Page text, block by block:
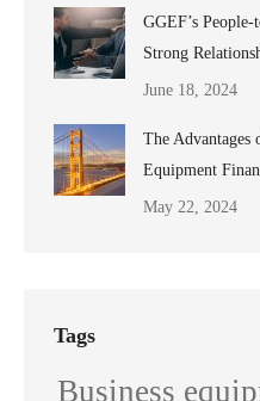
GGEF’s
Strong
June 18, 2024
The Advantages
Equipment
May 22, 2024
Tags
Business